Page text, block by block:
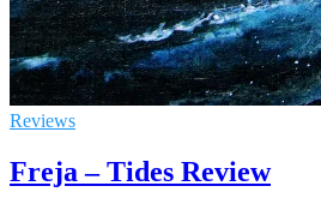
Reviews
Freja – Tides Review